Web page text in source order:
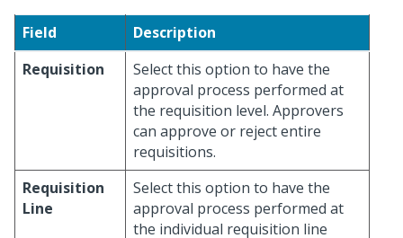
Field
Description
Requisition
Select this option to have the
approval process performed at
the requisition level. Approvers
can approve or reject entire
requisitions.
Requisition
Line
Select this option to have the
approval process performed at
the individual requisition line